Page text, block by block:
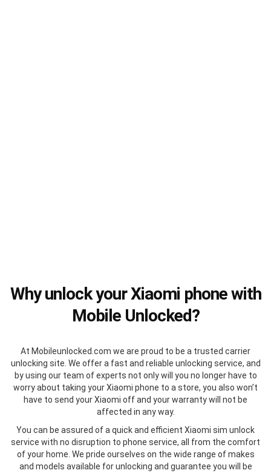
Why unlock your Xiaomi phone with
Mobile Unlocked?
At Mobileunlocked.com we are proud to be a trusted carrier
unlocking site. We offer a fast and reliable unlocking service, and
by using our team of experts not only will you no longer have to
worry about taking your Xiaomi phone to a store, you also won’t
have to send your Xiaomi off and your warranty will not be
affected in any way.
You can be assured of a quick and efficient Xiaomi sim unlock
service with no disruption to phone service, all from the comfort
of your home. We pride ourselves on the wide range of makes
and models available for unlocking and guarantee you will be